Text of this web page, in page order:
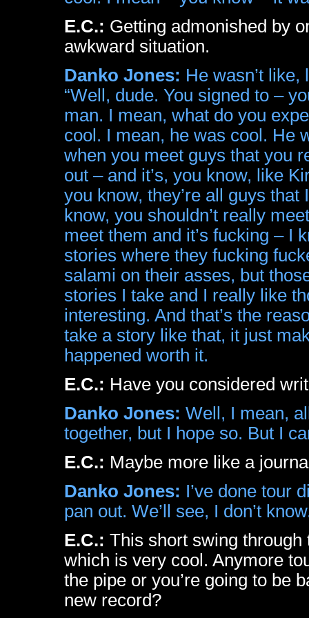
E.C.: Getting admonished by
awkward situation.
Danko Jones: He wasn’t
“Well, dude. You signed to –
man. I mean, what do you
cool. I mean, he was cool. He
when you meet guys that you
out – and it’s, you know, like
you know, they’re all guys that
know, you shouldn’t really
meet them and it’s fucking – I
stories where they fucking
salami on their asses, but
stories I take and I really like
interesting. And that’s the
take a story like that, it just
happened worth it.
E.C.: Have you considered
Danko Jones: Well, I mean,
together, but I hope so. But I
E.C.: Maybe more like a
Danko Jones: I’ve done tour
pan out. We’ll see, I don’t
E.C.: This short swing through
which is very cool. Anymore
the pipe or you’re going to be
new record?